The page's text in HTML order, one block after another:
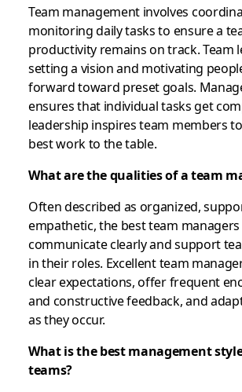
Team management involves
monitoring daily tasks to ensure a
productivity remains on track. Team
setting a vision and motivating
forward toward preset goals.
ensures that individual tasks get
leadership inspires team members
best work to the table.
What are the qualities of a team
Often described as organized,
empathetic, the best team
communicate clearly and support
in their roles. Excellent team
clear expectations, offer frequent
and constructive feedback, and
as they occur.
What is the best management
teams?